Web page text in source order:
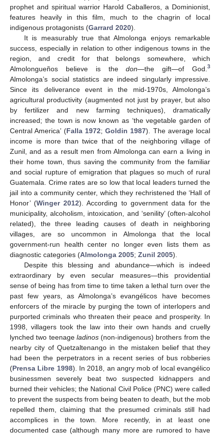
prophet and spiritual warrior Harold Caballeros, a Dominionist,
features heavily in this film, much to the chagrin of local
indigenous protagonists (Garrard 2020).
It is measurably true that Almolonga enjoys remarkable
success, especially in relation to other indigenous towns in the
region, and credit for that belongs somewhere, which
Almolongueños believe is thedon—the gift—of God.3
Almolonga’s social statistics are indeed singularly impressive.
Since its deliverance event in the mid-1970s, Almolonga’s
agricultural productivity (augmented not just by prayer, but also
by fertilizer and new farming techniques), dramatically
increased; the town is now known as ‘the vegetable garden of
Central America’ (Falla 1972; Goldin 1987). The average local
income is more than twice that of the neighboring village of
Zunil, and as a result men from Almolonga can earn a living in
their home town, thus saving the community from the familiar
and social rupture of emigration that plagues so much of rural
Guatemala. Crime rates are so low that local leaders turned the
jail into a community center, which they rechristened the ‘Hall of
Honor’ (Winger 2012). According to government data for the
municipality, alcoholism, intoxication, and ‘senility’ (often-alcohol
related), the three leading causes of death in neighboring
villages, are so uncommon in Almolonga that the local
government-run health center no longer even lists them as
diagnostic categories (Almolonga 2005; Zunil 2005).
Despite this blessing and abundance—which is indeed
extraordinary by even secular measures—this providential
sense of being has from time to time taken a lethal turn over the
past few years, as Almolonga’s evangélicos have becomes
enforcers of the miracle by purging the town of interlopers and
purported criminals who threaten their peace and prosperity. In
1998, villagers took the law into their own hands and cruelly
lynched two teenage ladinos(non-indigenous) brothers from the
nearby city of Quetzaltenango in the mistaken belief that they
had been the perpetrators in a recent series of bus robberies
(Prensa Libre 1998). In 2018, an angry mob of local evangélico
businessmen severely beat two suspected kidnappers and
burned their vehicles; the National Civil Police (PNC) were called
to prevent the suspects from being beaten to death, but the mob
repelled them, claiming that the presumed criminals still had
accomplices in the town. More recently, in at least one
documented case (although many more are rumored to have